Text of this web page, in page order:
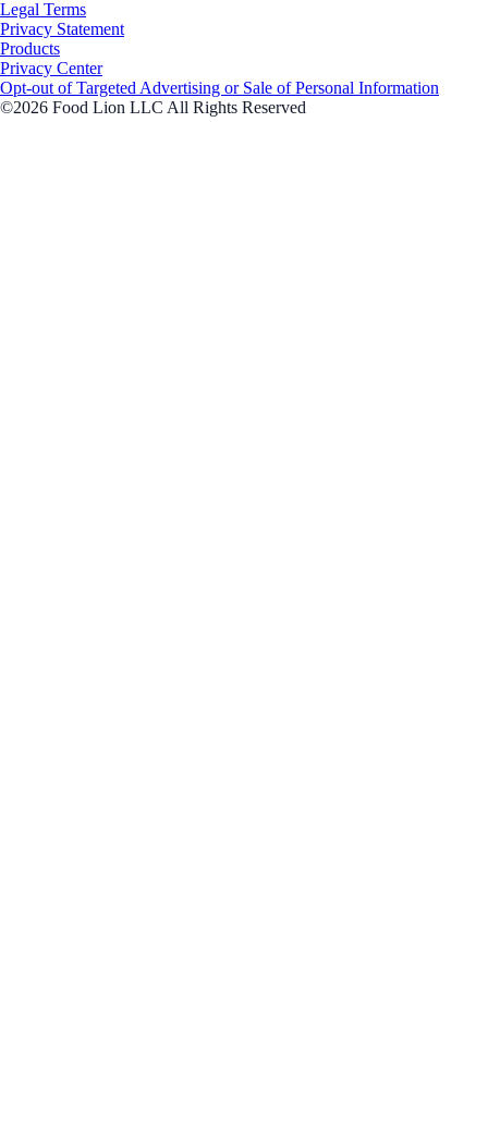
Legal Terms
Privacy Statement
Products
Privacy Center
Opt-out of Targeted Advertising or Sale of Personal Information
©2026 Food Lion LLC All Rights Reserved